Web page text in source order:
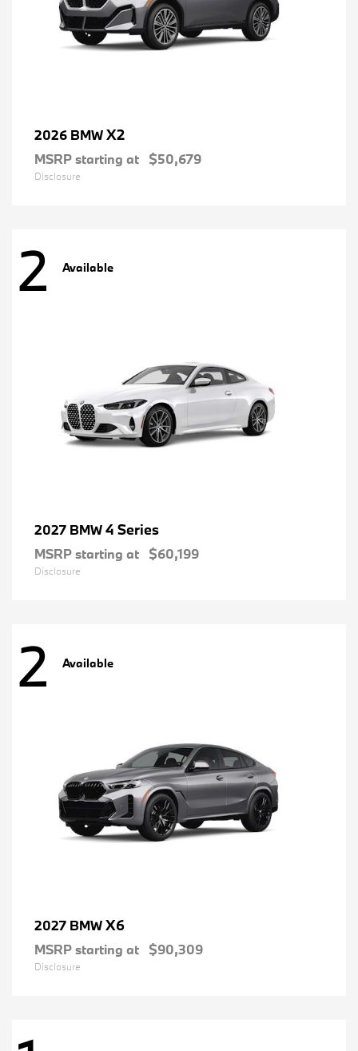
2026 BMWX2
MSRP starting at $50,679
Disclosure
2 Available
2027 BMW4 Series
MSRP starting at $60,199
Disclosure
2 Available
2027 BMWX6
MSRP starting at $90,309
Disclosure